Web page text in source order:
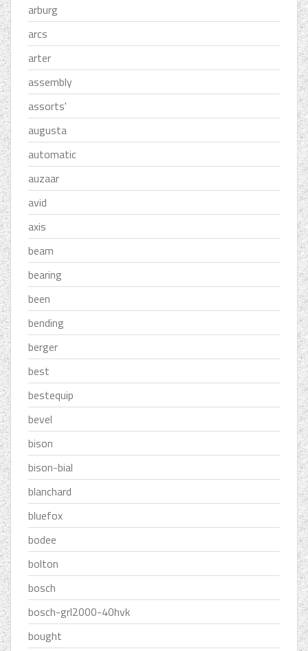
arburg
arcs
arter
assembly
assorts'
augusta
automatic
auzaar
avid
axis
beam
bearing
been
bending
berger
best
bestequip
bevel
bison
bison-bial
blanchard
bluefox
bodee
bolton
bosch
bosch-grl2000-40hvk
bought